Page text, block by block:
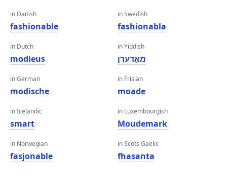
in Danish
fashionable
in Dutch
modieus
in German
modische
in Icelandic
smart
in Norwegian
fasjonable
in Swedish
fashionabla
in Yiddish
מאָדערן
in Frisian
moade
in Luxembourgish
Moudemark
in Scots Gaelic
fhasanta